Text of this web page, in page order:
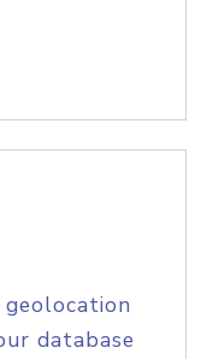
database